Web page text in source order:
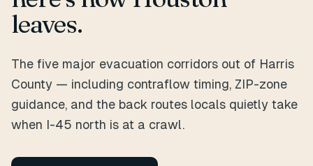
leaves.
The five major evacuation corridors out of Harris
County — including contraflow timing, ZIP-zone
guidance, and the back routes locals quietly take
when I-45 north is at a crawl.